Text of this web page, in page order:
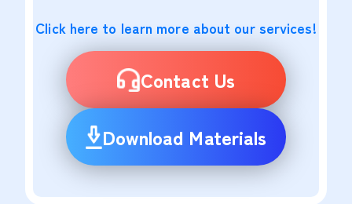
Click here to learn more about our services!
Contact Us
Download Materials